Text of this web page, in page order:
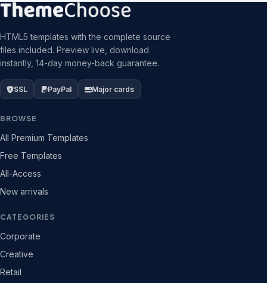
HTML5 templates with the complete source
files included. Preview live, download
instantly, 14-day money-back guarantee.
SSL PayPal Major cards
BROWSE
All Premium Templates
Free Templates
All-Access
New arrivals
CATEGORIES
Corporate
Creative
Retail